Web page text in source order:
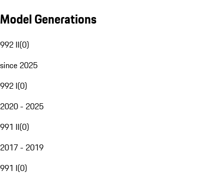
Model Generations
992 II(0)
since 2025
992 I(0)
2020 - 2025
991 II(0)
2017 - 2019
991 I(0)